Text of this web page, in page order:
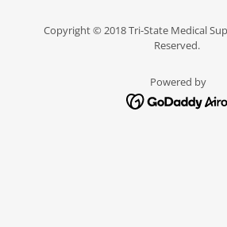
Copyright © 2018 Tri-State Medical
Reserved.
Powered by